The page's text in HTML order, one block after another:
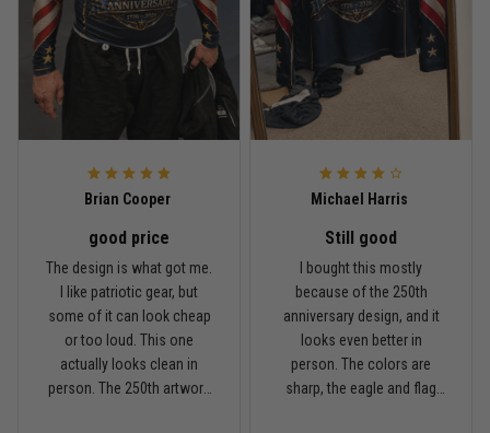
Rafael Almeida
May 6
Proud to wear this one at open mat
Reply from TitanADN
Chris Walker
Every grappler understands this joke
Reply from TitanADN April 27
Brian Cooper
good price
The design is what got me.
I like patriotic gear, but
some of it can look cheap
or too loud. This one
actually looks clean in
person. The 250th artwork
Michael Harris
Still good
I bought this mostly
because of the 250th
anniversary design, and it
looks even better in
person. The colors are
sharp, the eagle and flag